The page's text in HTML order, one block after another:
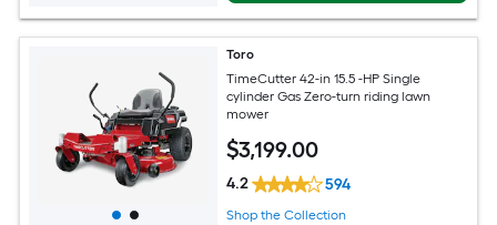
Toro
TimeCutter 42-in 15.5 -HP Single
cylinder Gas Zero-turn riding lawn
mower
$3,199.00
4.2 594
Shop the Collection